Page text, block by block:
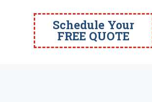
Schedule Your
FREE QUOTE